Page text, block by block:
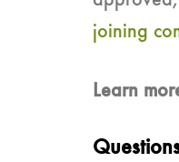
joining
Learn